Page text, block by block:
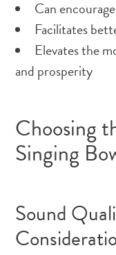
Can
Facilitates
Elevates the
and prosperity
Choosing
Singing
Sound